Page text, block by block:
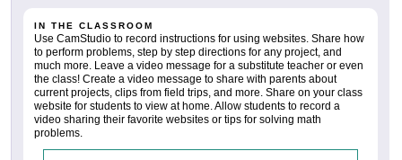
IN THE CLASSROOM
Use CamStudio to record instructions for using websites. Share how
to perform problems, step by step directions for any project, and
much more. Leave a video message for a substitute teacher or even
the class! Create a video message to share with parents about
current projects, clips from field trips, and more. Share on your class
website for students to view at home. Allow students to record a
video sharing their favorite websites or tips for solving math
problems.